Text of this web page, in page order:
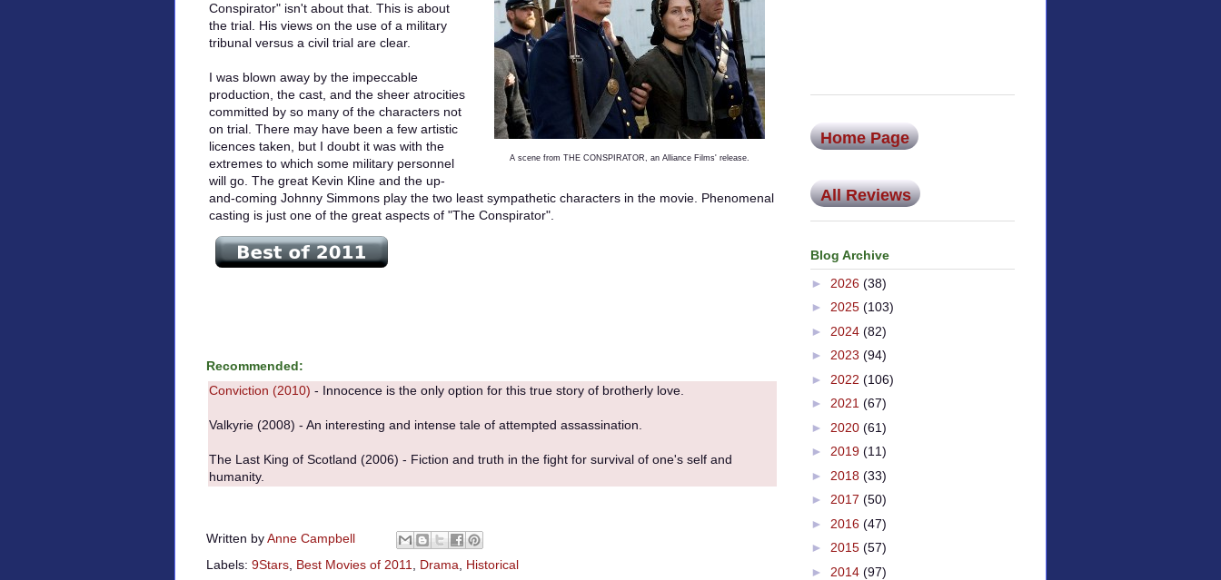
A scene from THE CONSPIRATOR, an Alliance Films' release.
Conspirator" isn't about that. This is about
the trial. His views on the use of a military
tribunal versus a civil trial are clear.
I was blown away by the impeccable
production, the cast, and the sheer atrocities
committed by so many of the characters not
on trial. There may have been a few artistic
licences taken, but I doubt it was with the
extremes to which some military personnel
will go. The great Kevin Kline and the up-
and-coming Johnny Simmons play the two least sympathetic characters in the movie. Phenomenal
casting is just one of the great aspects of "The Conspirator".
Recommended:
Conviction (2010) - Innocence is the only option for this true story of brotherly love.
Valkyrie (2008) - An interesting and intense tale of attempted assassination.
The Last King of Scotland (2006) - Fiction and truth in the fight for survival of one's self and
humanity.
Written byAnne Campbell
Labels: 9Stars Best Movies of 2011 Drama Historical
Home Page
All Reviews
Blog Archive
► 2026 (38)
► 2025 (103)
► 2024 (82)
► 2023 (94)
► 2022 (106)
► 2021 (67)
► 2020 (61)
► 2019 (11)
► 2018 (33)
► 2017 (50)
► 2016 (47)
► 2015 (57)
► 2014 (97)